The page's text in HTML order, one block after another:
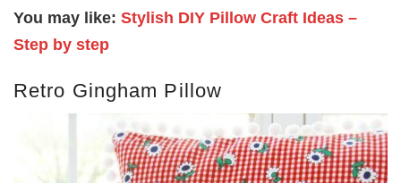
You may like: Stylish DIY Pillow Craft Ideas –
Step by step
Retro Gingham Pillow